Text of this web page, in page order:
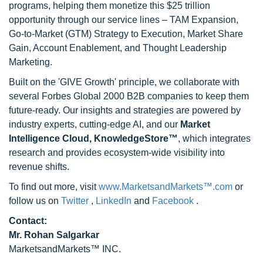
programs, helping them monetize this $25 trillion
opportunity through our service lines – TAM Expansion,
Go-to-Market (GTM) Strategy to Execution, Market Share
Gain, Account Enablement, and Thought Leadership
Marketing.
Built on the 'GIVE Growth' principle, we collaborate with
several Forbes Global 2000 B2B companies to keep them
future-ready. Our insights and strategies are powered by
industry experts, cutting-edge AI, and our Market
Intelligence Cloud, KnowledgeStore™, which integrates
research and provides ecosystem-wide visibility into
revenue shifts.
To find out more, visitwww.MarketsandMarkets™.com or
follow us on Twitter , LinkedIn and Facebook .
Contact:
Mr. Rohan Salgarkar
MarketsandMarkets™ INC.